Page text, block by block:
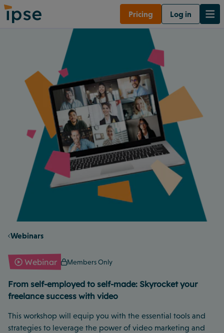
Pricing Log in
Webinars
Webinar Members Only
From self-employed to self-made: Skyrocket your
freelance success with video
This workshop will equip you with the essential tools and
strategies to leverage the power of video marketing and